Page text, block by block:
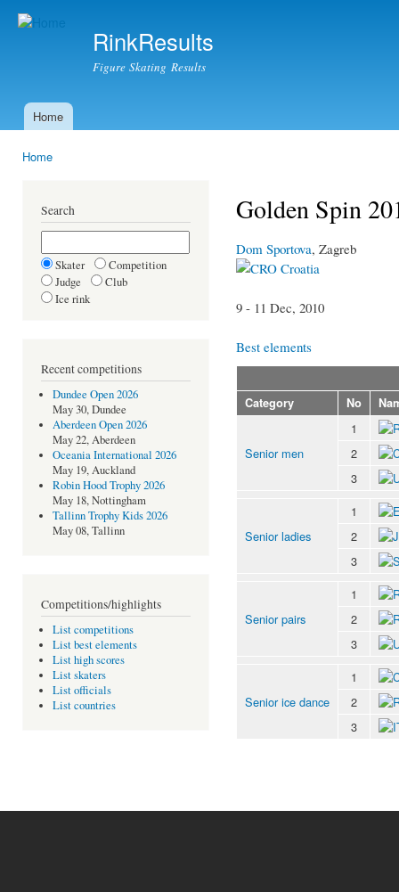
RinkResults
Figure Skating Results
Main menu
Home
Home
Search
Skater
Competition
Judge
Club
Ice rink
Recent competitions
Dundee Open 2026
May 30, Dundee
Aberdeen Open 2026
May 22, Aberdeen
Oceania International 2026
May 19, Auckland
Robin Hood Trophy 2026
May 18, Nottingham
Tallinn Trophy Kids 2026
May 08, Tallinn
Competitions/highlights
List competitions
List best elements
List high scores
List skaters
List officials
List countries
Golden Spin
Dom Sportova, Zagreb
Croatia
9 - 11 Dec, 2010
Best elements
Category No
Senior men
1
2
3
Senior ladies
1
2
3
Senior pairs
1
2
3
Senior ice dance
1
2
3